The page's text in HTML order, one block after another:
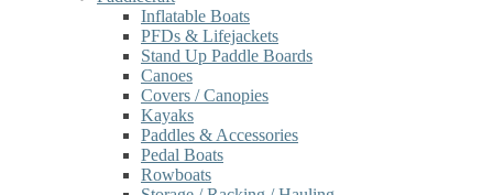
Inflatable Boats
PFDs & Lifejackets
Stand Up Paddle Boards
Canoes
Covers / Canopies
Kayaks
Paddles & Accessories
Pedal Boats
Rowboats